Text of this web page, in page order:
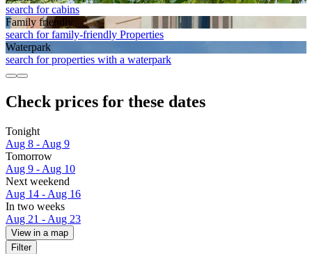
search for cabins
Family friendly
search for family-friendly Properties
Waterpark
search for properties with a waterpark
Check prices for these dates
Tonight
Aug 8 - Aug 9
Tomorrow
Aug 9 - Aug 10
Next weekend
Aug 14 - Aug 16
In two weeks
Aug 21 - Aug 23
View in a map
Filter